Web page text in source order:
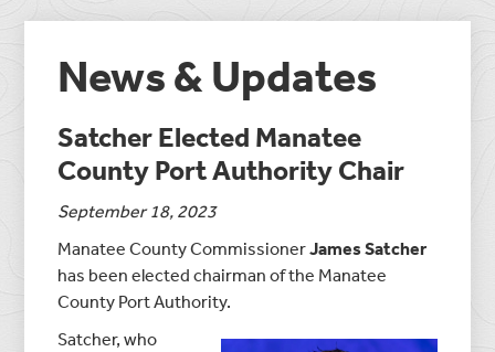
News & Updates
Satcher Elected Manatee
County Port Authority Chair
September 18, 2023
Manatee County CommissionerJames Satcher
has been elected chairman of the Manatee
County Port Authority.
Satcher, who